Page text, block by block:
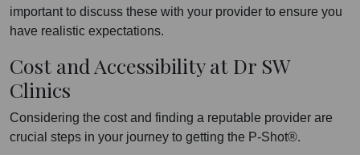
important to discuss these with your provider to ensure you
have realistic expectations.
Cost and Accessibility at Dr SW
Clinics
Considering the cost and finding a reputable provider are
crucial steps in your journey to getting the P-Shot®.